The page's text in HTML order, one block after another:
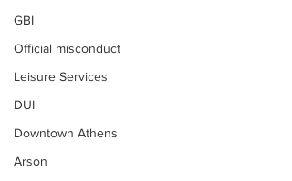
GBI
Official misconduct
Leisure Services
DUI
Downtown Athens
Arson